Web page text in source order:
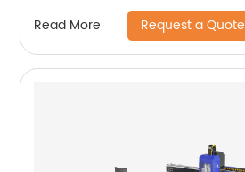
Read More Request a Quote